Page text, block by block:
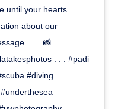
until your hearts
about our
. . . 📸
. . . #padi
#diving